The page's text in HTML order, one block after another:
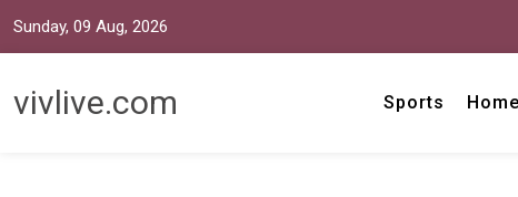
Sunday, 09 Aug, 2026
vivlive.com Sports